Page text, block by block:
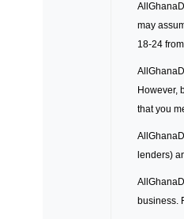
may
18-24
However,
that you
lenders)
business.